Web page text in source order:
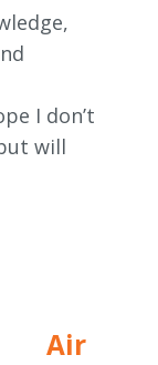
I don’t
will
Air